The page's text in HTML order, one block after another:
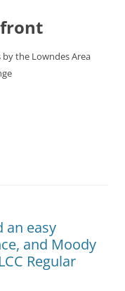
front
the Lowndes Area
an easy
and Moody
Regular